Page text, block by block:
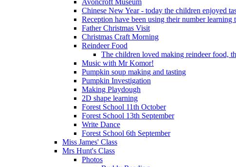
Avoncroft Museum
Chinese New Year - today the children enjoyed
Reception have been using their number learning
Father Christmas Visit
Christmas Craft Morning
Reindeer Food
The children loved making reindeer food,
Music with Mr Komor!
Pumpkin soup making and tasting
Pumpkin Investigation
Making Playdough
2D shape learning
Forest School 11th October
Forest School 13th September
Write Dance
Forest School 6th September
Miss James' Class
Mrs Hunt's Class
Photos